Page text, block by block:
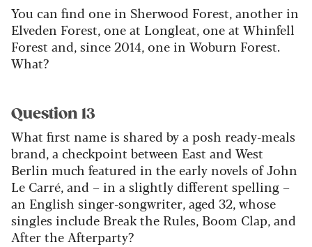
You can find one in Sherwood Forest, another in
Elveden Forest, one at Longleat, one at Whinfell
Forest and, since 2014, one in Woburn Forest.
What?
Question 13
What first name is shared by a posh ready-meals
brand, a checkpoint between East and West
Berlin much featured in the early novels of John
Le Carré, and – in a slightly different spelling –
an English singer-songwriter, aged 32, whose
singles include Break the Rules, Boom Clap, and
After the Afterparty?